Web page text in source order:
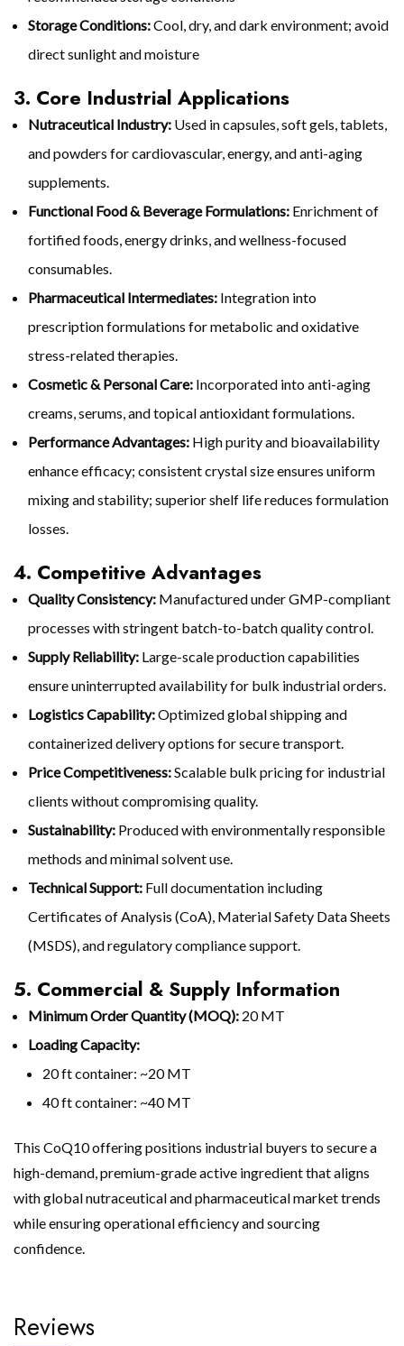
Storage Conditions:Cool, dry, and dark environment; avoid
direct sunlight and moisture
3. Core Industrial Applications
Nutraceutical Industry: Used in capsules, soft gels, tablets,
and powders for cardiovascular, energy, and anti-aging
supplements.
Functional Food & Beverage Formulations: Enrichment of
fortified foods, energy drinks, and wellness-focused
consumables.
Pharmaceutical Intermediates: Integration into
prescription formulations for metabolic and oxidative
stress-related therapies.
Cosmetic & Personal Care: Incorporated into anti-aging
creams, serums, and topical antioxidant formulations.
Performance Advantages: High purity and bioavailability
enhance efficacy; consistent crystal size ensures uniform
mixing and stability; superior shelf life reduces formulation
losses.
4. Competitive Advantages
Quality Consistency: Manufactured under GMP-compliant
processes with stringent batch-to-batch quality control.
Supply Reliability: Large-scale production capabilities
ensure uninterrupted availability for bulk industrial orders.
Logistics Capability:Optimized global shipping and
containerized delivery options for secure transport.
Price Competitiveness:Scalable bulk pricing for industrial
clients without compromising quality.
Sustainability: Produced with environmentally responsible
methods and minimal solvent use.
Technical Support: Full documentation including
Certificates of Analysis (CoA), Material Safety Data Sheets
(MSDS), and regulatory compliance support.
5. Commercial & Supply Information
Minimum Order Quantity (MOQ): 20 MT
Loading Capacity:
20 ft container: ~20 MT
40 ft container: ~40 MT
This CoQ10 offering positions industrial buyers to secure a
high-demand, premium-grade active ingredient that aligns
with global nutraceutical and pharmaceutical market trends
while ensuring operational efficiency and sourcing
confidence.
Reviews